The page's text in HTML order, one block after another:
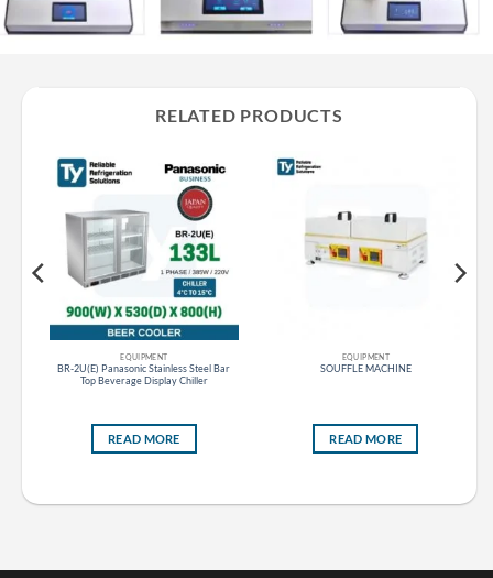
RELATED PRODUCTS
EQUIPMENT
BR-2U(E) Panasonic Stainless Steel Bar
Top Beverage Display Chiller
READ MORE
EQUIPMENT
SOUFFLE MACHINE
READ MORE